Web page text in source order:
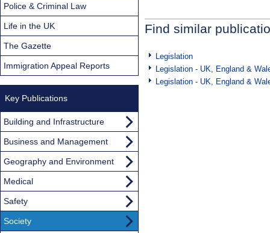
Find similar
Legislation
Legislation - UK, England &
Legislation - UK, England &
Police & Criminal Law
Life in the UK
The Gazette
Immigration Appeal Reports
Key Publications
Building and Infrastructure
Business and Management
Geography and Environment
Medical
Safety
Society